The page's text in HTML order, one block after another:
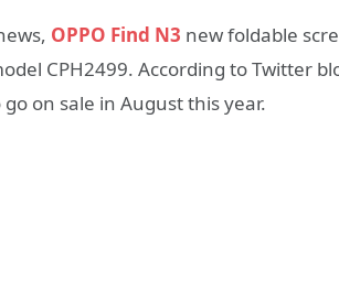
OPPO Find N3 new foldable
CPH2499. According to Twitter
on sale in August this year.